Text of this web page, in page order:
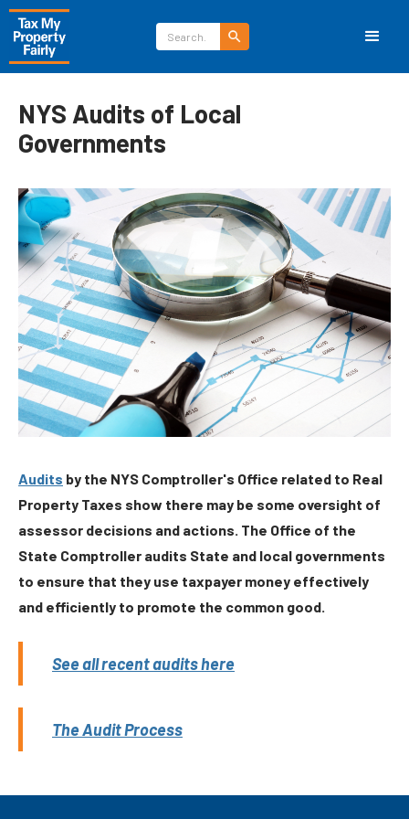
NYS Audits of Local
Governments
Audits by the NYS Comptroller's Office related to Real
Property Taxes show there may be some oversight of
assessor decisions and actions. The Office of the
State Comptroller audits State and local governments
to ensure that they use taxpayer money effectively
and efficiently to promote the common good.
See all recent audits here
The Audit Process